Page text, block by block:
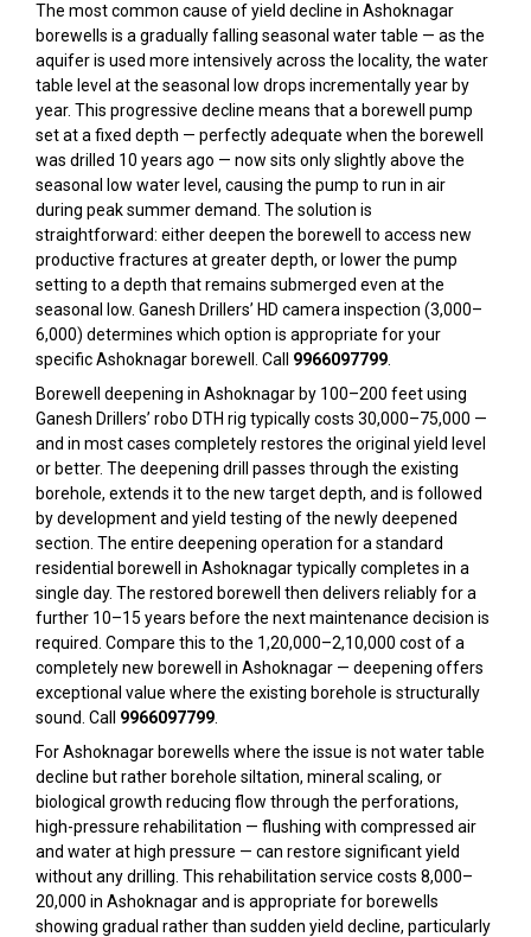
The most common cause of yield decline in Ashoknagar
borewells is a gradually falling seasonal water table — as the
aquifer is used more intensively across the locality, the water
table level at the seasonal low drops incrementally year by
year. This progressive decline means that a borewell pump
set at a fixed depth — perfectly adequate when the borewell
was drilled 10 years ago — now sits only slightly above the
seasonal low water level, causing the pump to run in air
during peak summer demand. The solution is
straightforward: either deepen the borewell to access new
productive fractures at greater depth, or lower the pump
setting to a depth that remains submerged even at the
seasonal low. Ganesh Drillers’ HD camera inspection (₹3,000–
₹6,000) determines which option is appropriate for your
specific Ashoknagar borewell. Call 9966097799
Borewell deepening in Ashoknagar by 100–200 feet using
Ganesh Drillers’ robo DTH rig typically costs ₹30,000–₹75,000 —
and in most cases completely restores the original yield level
or better. The deepening drill passes through the existing
borehole, extends it to the new target depth, and is followed
by development and yield testing of the newly deepened
section. The entire deepening operation for a standard
residential borewell in Ashoknagar typically completes in a
single day. The restored borewell then delivers reliably for a
further 10–15 years before the next maintenance decision is
required. Compare this to the ₹1,20,000–₹2,10,000 cost of a
completely new borewell in Ashoknagar — deepening offers
exceptional value where the existing borehole is structurally
sound. Call 9966097799
For Ashoknagar borewells where the issue is not water table
decline but rather borehole siltation, mineral scaling, or
biological growth reducing flow through the perforations,
high-pressure rehabilitation — flushing with compressed air
and water at high pressure — can restore significant yield
without any drilling. This rehabilitation service costs ₹8,000–
₹20,000 in Ashoknagar and is appropriate for borewells
showing gradual rather than sudden yield decline, particularly